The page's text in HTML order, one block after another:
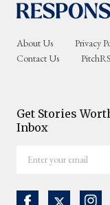
About Us Privacy
Contact Us
Get Stories
Inbox
your